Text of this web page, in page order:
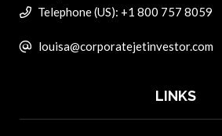
Telephone (US): +1 800 757 8059
louisa@corporatejetinvestor.com
LINKS